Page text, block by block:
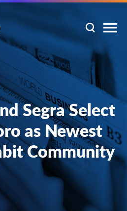
Segra Select
as Newest
Community